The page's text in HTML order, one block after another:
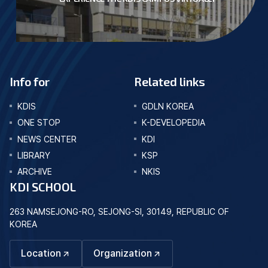
Info for
KDIS
ONE STOP
NEWS CENTER
LIBRARY
ARCHIVE
Related links
GDLN KOREA
K-DEVELOPEDIA
KDI
KSP
NKIS
KDI SCHOOL
263 NAMSEJONG-RO, SEJONG-SI, 30149, REPUBLIC OF
KOREA
Location Organization